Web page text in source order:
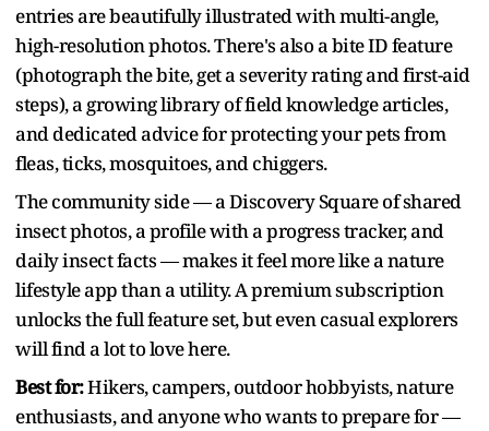
entries are beautifully illustrated with multi-angle,
high-resolution photos. There's also a bite ID feature
(photograph the bite, get a severity rating and first-aid
steps), a growing library of field knowledge articles,
and dedicated advice for protecting your pets from
fleas, ticks, mosquitoes, and chiggers.
The community side — a Discovery Square of shared
insect photos, a profile with a progress tracker, and
daily insect facts — makes it feel more like a nature
lifestyle app than a utility. A premium subscription
unlocks the full feature set, but even casual explorers
will find a lot to love here.
Best for:Hikers, campers, outdoor hobbyists, nature
enthusiasts, and anyone who wants to prepare for —